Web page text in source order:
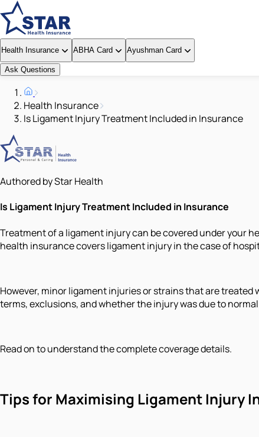
Health Insurance ABHA Card Ayushman Card
Ask Questions
Health Insurance
Is Ligament Injury Treatment Included in Insurance
Authored by Star Health
Is Ligament Injury Treatment Included in Insurance
Treatment of a ligament injury can be covered under your
health insurance covers ligament injury in the case of
However, minor ligament injuries or strains that are
terms, exclusions, and whether the injury was due to
Read on to understand the complete coverage details.
Tips for Maximising Ligament Injury